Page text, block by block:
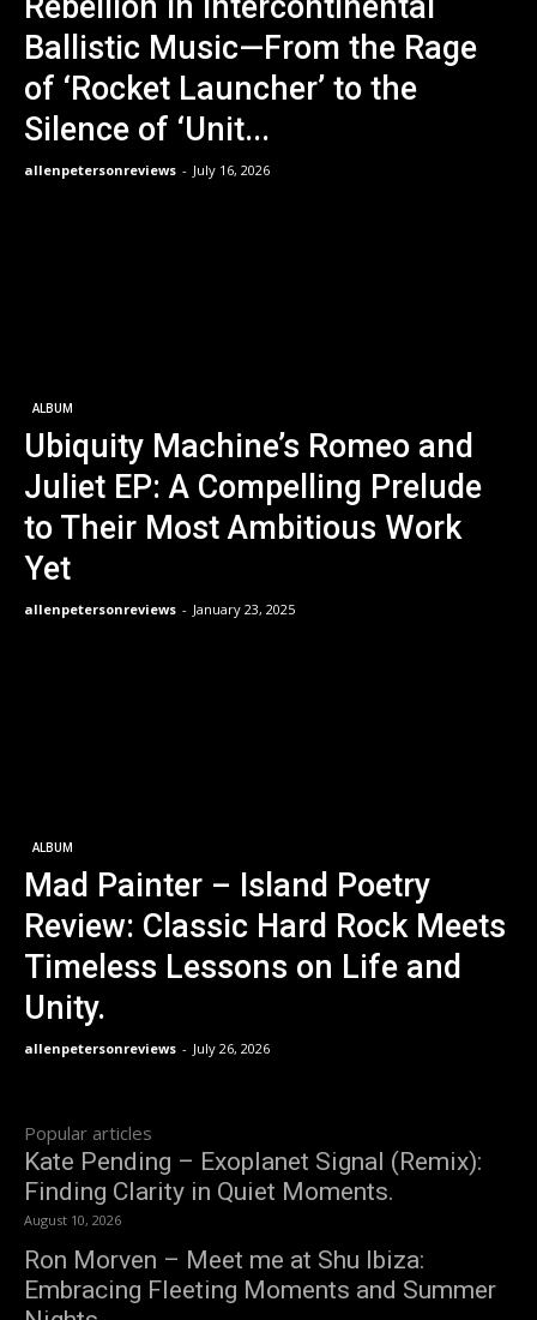
Ballistic Music—From the Rage
of ‘Rocket Launcher’ to the
Silence of ‘Unit...
allenpetersonreviews - July 16, 2026
ALBUM
Ubiquity Machine’s Romeo and
Juliet EP: A Compelling Prelude
to Their Most Ambitious Work
Yet
allenpetersonreviews - January 23, 2025
ALBUM
Mad Painter – Island Poetry
Review: Classic Hard Rock Meets
Timeless Lessons on Life and
Unity.
allenpetersonreviews - July 26, 2026
Popular articles
Kate Pending – Exoplanet Signal (Remix):
Finding Clarity in Quiet Moments.
August 10, 2026
Ron Morven – Meet me at Shu Ibiza:
Embracing Fleeting Moments and Summer